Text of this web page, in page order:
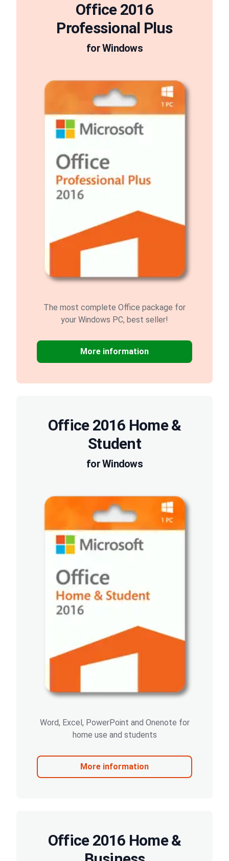
Office 2016
Professional Plus
for Windows
The most complete Office package for
your Windows PC, best seller!
More information
Office 2016 Home &
Student
for Windows
Word, Excel, PowerPoint and Onenote for
home use and students
More information
Office 2016 Home &